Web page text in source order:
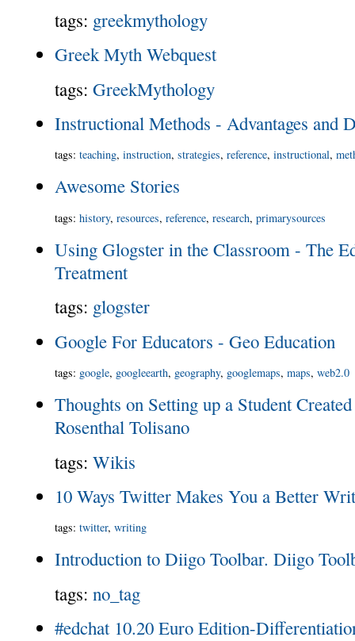
tags: greekmythology
Greek Myth Webquest
tags:GreekMythology
Instructional Methods - Advantages and
tags:teaching,instruction,strategies,reference,instructional,
Awesome Stories
tags:history,resources,reference,research,primarysources
Using Glogster in the Classroom - The
Treatment
tags: glogster
Google For Educators - Geo Education
tags: google, googleearth, geography, googlemaps,maps,web2.0
Thoughts on Setting up a Student
Rosenthal Tolisano
tags:Wikis
10 Ways Twitter Makes You a Better
tags:twitter,writing
Introduction to Diigo Toolbar. Diigo
tags:no_tag
#edchat 10.20 Euro Edition-